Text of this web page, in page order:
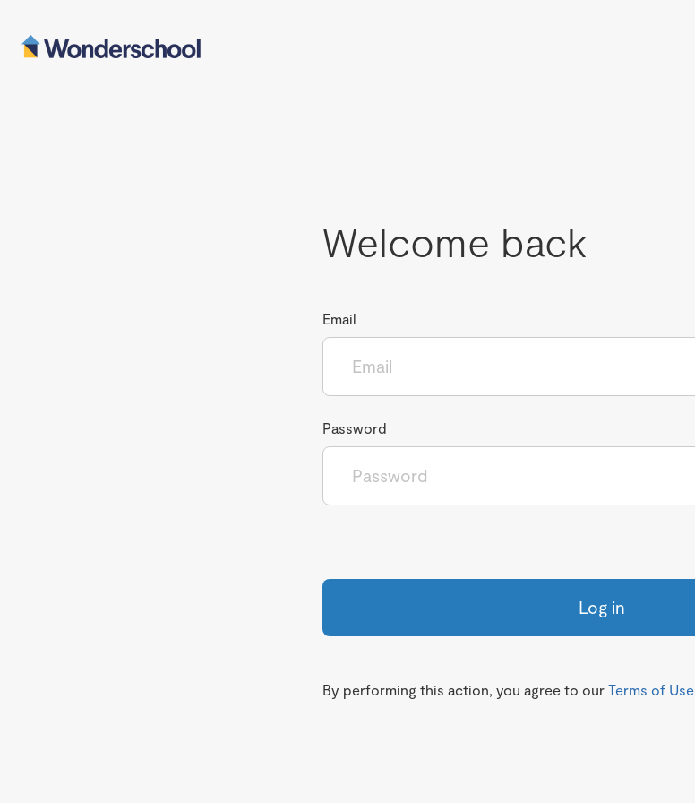
Welcome back
Email
Password
Log in
By performing this action, you agree to our Terms of Use